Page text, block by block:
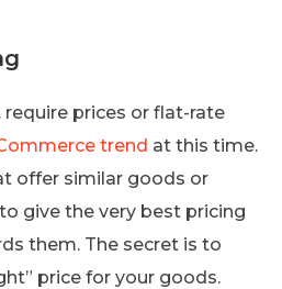
require prices or flat-rate
trend at this time.
offer similar goods or
give the very best pricing
them. The secret is to
price for your goods.